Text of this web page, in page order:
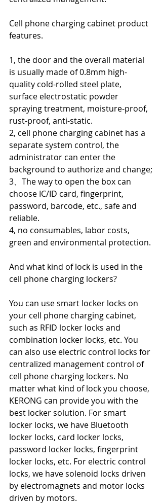
Cell phone charging cabinet product
features.
1, the door and the overall material
is usually made of 0.8mm high-
quality cold-rolled steel plate,
surface electrostatic powder
spraying treatment, moisture-proof,
rust-proof, anti-static.
2, cell phone charging cabinet has a
separate system control, the
administrator can enter the
background to authorize and change;
3、The way to open the box can
choose IC/ID card, fingerprint,
password, barcode, etc., safe and
reliable.
4, no consumables, labor costs,
green and environmental protection.
And what kind of lock is used in the
cell phone charging lockers?
You can use smart locker locks on
your cell phone charging cabinet,
such as RFID locker locks and
combination locker locks, etc. You
can also use electric control locks for
centralized management control of
cell phone charging lockers. No
matter what kind of lock you choose,
KERONG can provide you with the
best locker solution. For smart
locker locks, we have Bluetooth
locker locks, card locker locks,
password locker locks, fingerprint
locker locks, etc. For electric control
locks, we have solenoid locks driven
by electromagnets and motor locks
driven by motors.